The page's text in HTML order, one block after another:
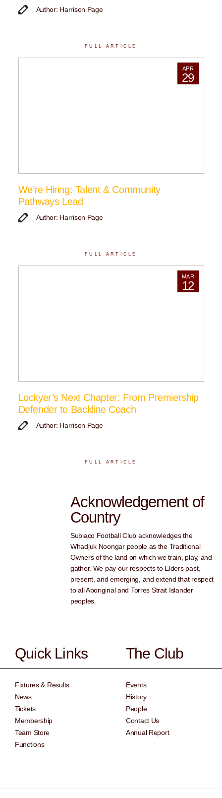
Author: Harrison Page
FULL ARTICLE
APR
29
We’re Hiring: Talent & Community
Pathways Lead
Author: Harrison Page
FULL ARTICLE
MAR
12
Lockyer’s Next Chapter: From Premiership
Defender to Backline Coach
Author: Harrison Page
FULL ARTICLE
Acknowledgement of
Country
Subiaco Football Club acknowledges the
Whadjuk Noongar people as the Traditional
Owners of the land on which we train, play, and
gather. We pay our respects to Elders past,
present, and emerging, and extend that respect
to all Aboriginal and Torres Strait Islander
peoples.
Quick Links
Fixtures & Results
News
Tickets
Membership
Team Store
Functions
The Club
Events
History
People
Contact Us
Annual Report